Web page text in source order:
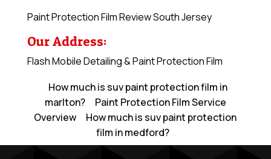
Paint Protection Film Review South Jersey
Our Address:
Flash Mobile Detailing & Paint Protection Film
How much is suv paint protection film in
marlton?
Paint Protection Film Service
Overview
How much is suv paint protection
film in medford?